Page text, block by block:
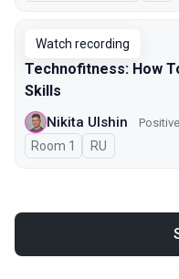
Watch recording
Technofitness: How
Skills
Nikita Ulshin
Room 1 In Russian
RU